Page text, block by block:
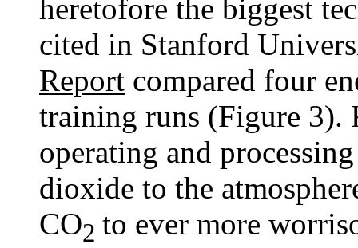
heretofore the biggest
cited in Stanford
Report compared four
training runs (Figure 3).
operating and
dioxide to the
CO2 to ever more